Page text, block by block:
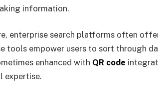
information.
enterprise search platforms often
tools empower users to sort through
enhanced with QR code
expertise.